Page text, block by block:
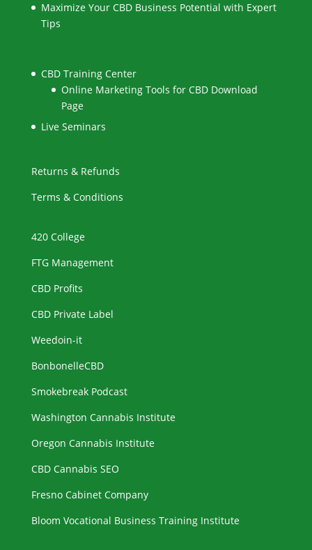
Maximize Your CBD Business Potential with Expert
Tips
CBD Training Center
Online Marketing Tools for CBD Download
Page
Live Seminars
Returns & Refunds
Terms & Conditions
420 College
FTG Management
CBD Profits
CBD Private Label
Weedoin-it
BonbonelleCBD
Smokebreak Podcast
Washington Cannabis Institute
Oregon Cannabis Institute
CBD Cannabis SEO
Fresno Cabinet Company
Bloom Vocational Business Training Institute